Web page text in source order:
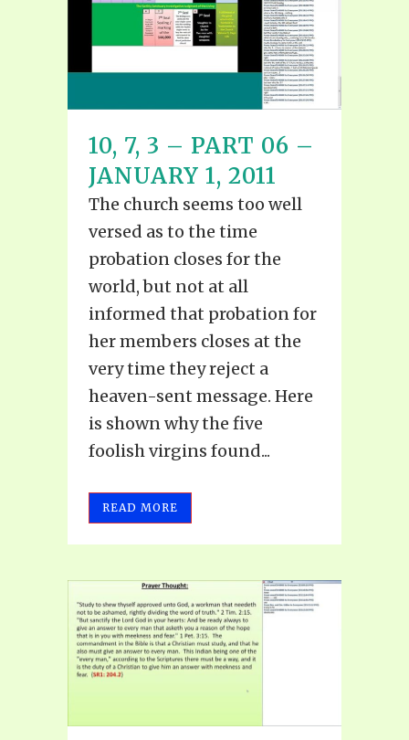
10, 7, 3 – PART 06 –
JANUARY 1, 2011
The church seems too well
versed as to the time
probation closes for the
world, but not at all
informed that probation for
her members closes at the
very time they reject a
heaven-sent message. Here
is shown why the five
foolish virgins found...
READ MORE